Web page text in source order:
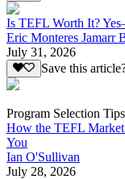
Is TEFL Worth It?
Eric Monteres Jamarr
July 31, 2026
Save this
Program Selection Tips
How the TEFL
You
Ian O'Sullivan
July 28, 2026